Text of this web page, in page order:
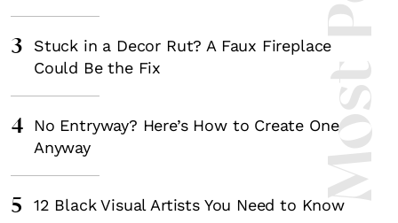
3
Stuck in a Decor Rut? A Faux Fireplace
Could Be the Fix
4
No Entryway? Here’s How to Create One
Anyway
5 12 Black Visual Artists You Need to Know